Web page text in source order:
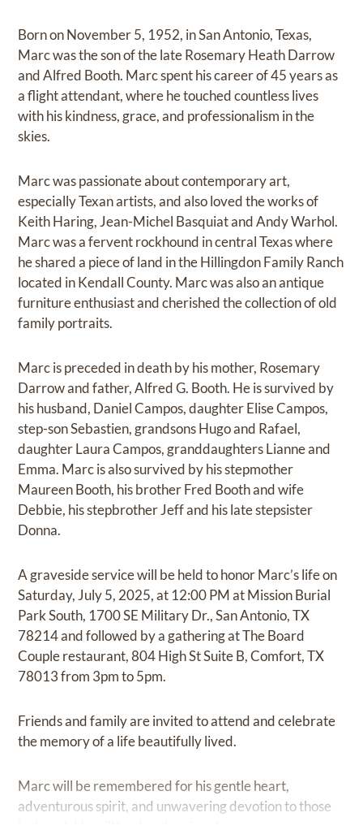
Born on November 5, 1952, in San Antonio, Texas,
Marc was the son of the late Rosemary Heath Darrow
and Alfred Booth. Marc spent his career of 45 years as
a flight attendant, where he touched countless lives
with his kindness, grace, and professionalism in the
skies.
Marc was passionate about contemporary art,
especially Texan artists, and also loved the works of
Keith Haring, Jean-Michel Basquiat and Andy Warhol.
Marc was a fervent rockhound in central Texas where
he shared a piece of land in the Hillingdon Family Ranch
located in Kendall County. Marc was also an antique
furniture enthusiast and cherished the collection of old
family portraits.
Marc is preceded in death by his mother, Rosemary
Darrow and father, Alfred G. Booth. He is survived by
his husband, Daniel Campos, daughter Elise Campos,
step-son Sebastien, grandsons Hugo and Rafael,
daughter Laura Campos, granddaughters Lianne and
Emma. Marc is also survived by his stepmother
Maureen Booth, his brother Fred Booth and wife
Debbie, his stepbrother Jeff and his late stepsister
Donna.
A graveside service will be held to honor Marc’s life on
Saturday, July 5, 2025, at 12:00 PM at Mission Burial
Park South, 1700 SE Military Dr., San Antonio, TX
78214 and followed by a gathering at The Board
Couple restaurant, 804 High St Suite B, Comfort, TX
78013 from 3pm to 5pm.
Friends and family are invited to attend and celebrate
the memory of a life beautifully lived.
Marc will be remembered for his gentle heart,
adventurous spirit, and unwavering devotion to those